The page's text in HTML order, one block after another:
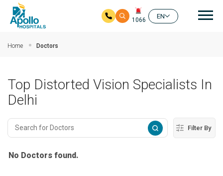
1066
EN
Home Doctors
Top Distorted Vision Specialists In
Delhi
Filter By
No Doctors found.